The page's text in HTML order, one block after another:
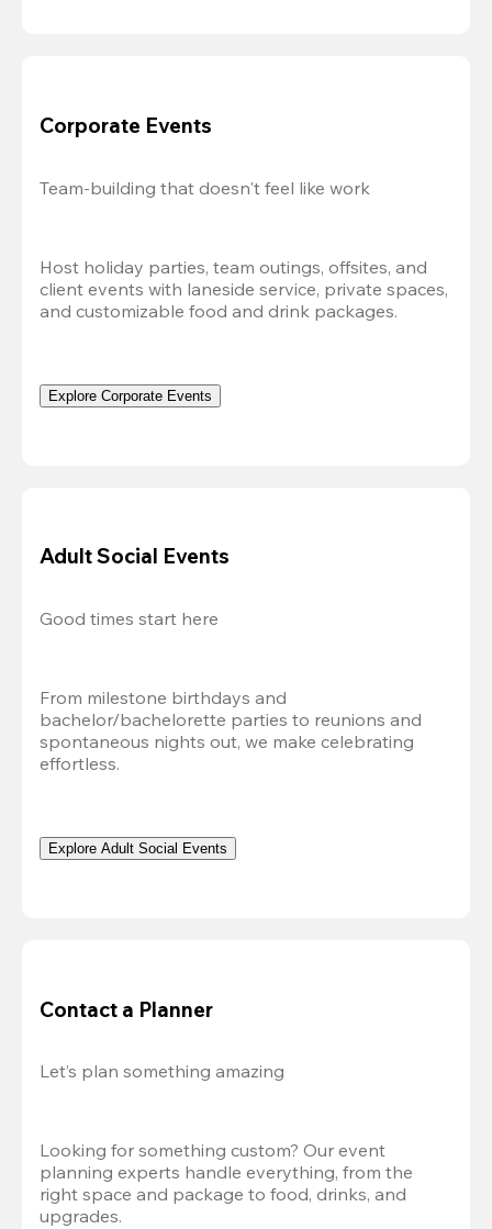
Corporate Events
Team-building that doesn't feel like work
Host holiday parties, team outings, offsites, and
client events with laneside service, private spaces,
and customizable food and drink packages.
Explore Corporate Events
Adult Social Events
Good times start here
From milestone birthdays and
bachelor/bachelorette parties to reunions and
spontaneous nights out, we make celebrating
effortless.
Explore Adult Social Events
Contact a Planner
Let’s plan something amazing
Looking for something custom? Our event
planning experts handle everything, from the
right space and package to food, drinks, and
upgrades.